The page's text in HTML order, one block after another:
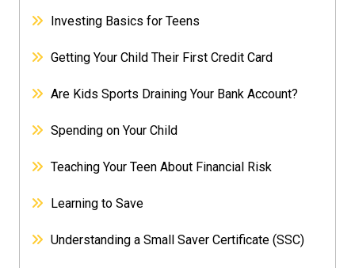
Investing Basics for Teens
Getting Your Child Their First Credit Card
Are Kids Sports Draining Your Bank Account?
Spending on Your Child
Teaching Your Teen About Financial Risk
Learning to Save
Understanding a Small Saver Certificate (SSC)